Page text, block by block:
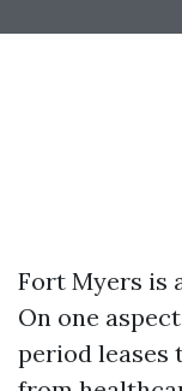
Fort Myers is
On one
period leases